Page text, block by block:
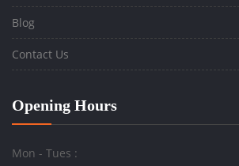
Blog
Contact Us
Opening Hours
Mon - Tues :